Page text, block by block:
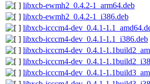
libxcb-ewmh2_0.4.2-1_arm64.deb
libxcb-ewmh2_0.4.2-1_i386.deb
libxcb-icccm4-dev_0.4.1-
libxcb-icccm4-dev_0.4.1-1.1_i386.deb
libxcb-icccm4-dev_0.4.1-
libxcb-icccm4-dev_0.4.1-
libxcb-icccm4-dev_0.4.1-